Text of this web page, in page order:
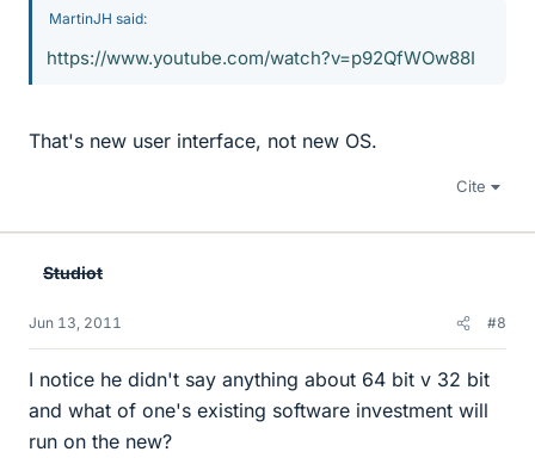
MartinJH said:
https://www.youtube.com/watch?v=p92QfWOw88I
That's new user interface, not new OS.
Cite
Studiot
Jun 13, 2011 #8
I notice he didn't say anything about 64 bit v 32 bit
and what of one's existing software investment will
run on the new?